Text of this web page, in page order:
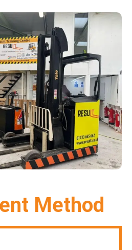
Method